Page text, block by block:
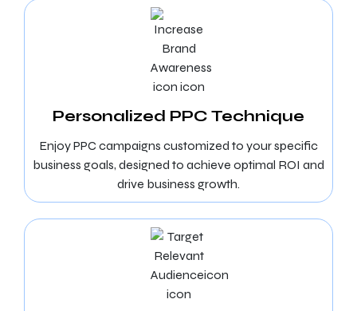
Personalized PPC Technique
Enjoy PPC campaigns customized to your specific
business goals, designed to achieve optimal ROI and
drive business growth.